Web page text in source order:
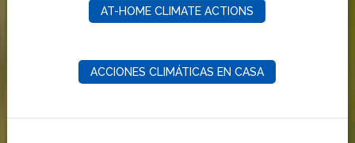
AT-HOME CLIMATE ACTIONS
ACCIONES CLIMÁTICAS EN CASA